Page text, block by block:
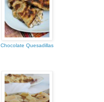
Chocolate Quesadillas